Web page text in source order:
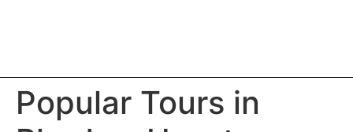
Popular Tours in